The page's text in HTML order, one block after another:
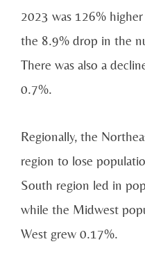
2023 was 126%
the 8.9% drop in the
There was also a
0.7%.
Regionally, the
region to lose
South region led in
while the Midwest
West grew 0.17%.